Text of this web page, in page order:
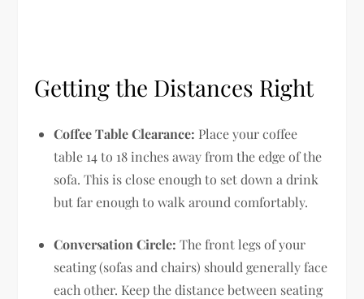
Getting the Distances Right
Coffee Table Clearance: Place your coffee
table 14 to 18 inches away from the edge of the
sofa. This is close enough to set down a drink
but far enough to walk around comfortably.
Conversation Circle: The front legs of your
seating (sofas and chairs) should generally face
each other. Keep the distance between seating